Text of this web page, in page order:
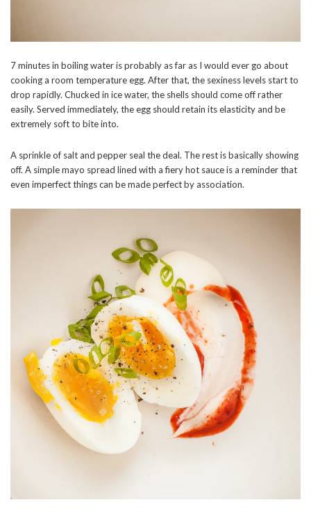
7 minutes in boiling water is probably as far as I would ever go about
cooking a room temperature egg. After that, the sexiness levels start to
drop rapidly. Chucked in ice water, the shells should come off rather
easily. Served immediately, the egg should retain its elasticity and be
extremely soft to bite into.
A sprinkle of salt and pepper seal the deal. The rest is basically showing
off. A simple mayo spread lined with a fiery hot sauce is a reminder that
even imperfect things can be made perfect by association.